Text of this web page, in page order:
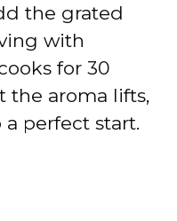
the grated
with
for 30
the aroma lifts,
a perfect start.